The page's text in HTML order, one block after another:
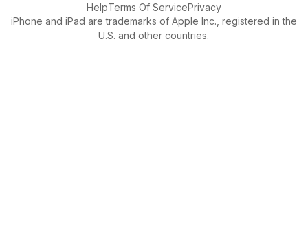
HelpTerms Of ServicePrivacy
iPhone and iPad are trademarks of Apple Inc., registered in the
U.S. and other countries.